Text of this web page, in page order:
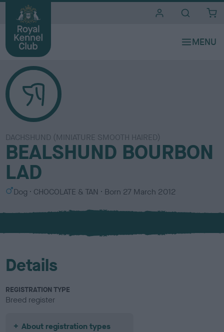
DACHSHUND (MINIATURE SMOOTH HAIRED)
BEALSHUND BOURBON
LAD
S
x
Dog
C
l
u
CHOCOLATE & TAN Born 27 March 2012
Details
REGISTRATION TYPE
Breed register
About registration types